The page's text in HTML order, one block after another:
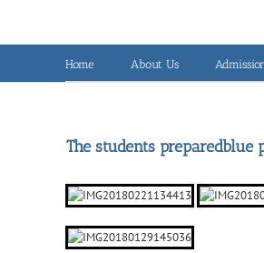
Home About Us
The students